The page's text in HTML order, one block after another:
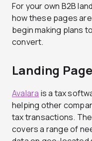
For your own B2B
how these pages are
begin making plans
convert.
Landing
Avalara is a tax
helping other
tax transactions.
covers a range of